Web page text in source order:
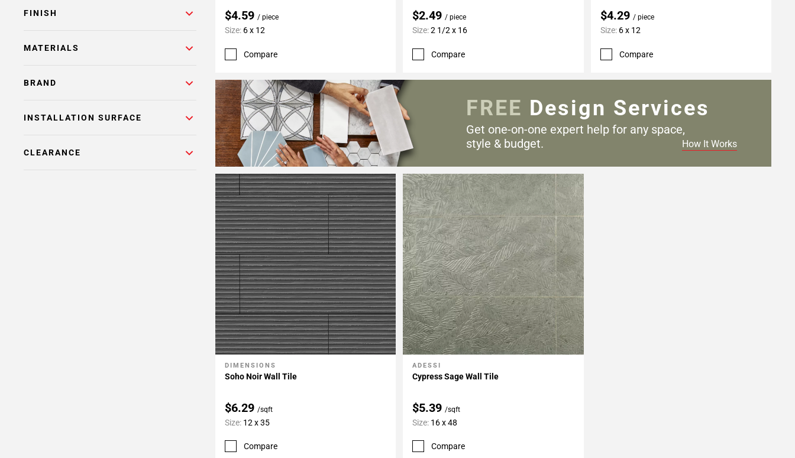
FINISH
MATERIALS
BRAND
INSTALLATION SURFACE
CLEARANCE
$4.59 / piece
Size: 6 x 12
Compare
$2.49/ piece
Size:2 1/2 x 16
Compare
$4.29 / piece
Size: 6 x 12
Compare
Add To My Projects
DIMENSIONS
Soho Noir Wall Tile
$6.29 /sqft
Size: 12 x 35
Compare
Add To My Projects
ADESSI
Cypress Sage Wall Tile
$5.39 /sqft
Size: 16 x 48
Compare
FREE Design Services
Get one-on-one expert help for any space,
style & budget.
How It Works